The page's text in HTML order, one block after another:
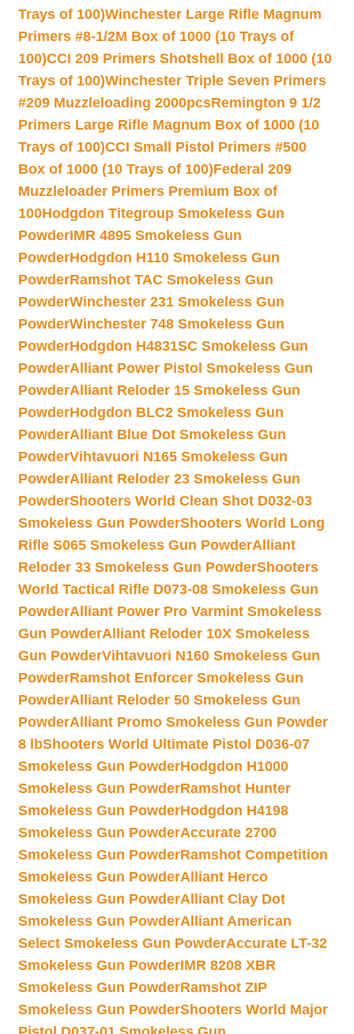
Trays of 100)Winchester Large Rifle Magnum
Primers #8-1/2M Box of 1000 (10 Trays of
100)CCI 209 Primers Shotshell Box of 1000 (10
Trays of 100)Winchester Triple Seven Primers
#209 Muzzleloading 2000pcsRemington 9 1/2
Primers Large Rifle Magnum Box of 1000 (10
Trays of 100)CCI Small Pistol Primers #500
Box of 1000 (10 Trays of 100)Federal 209
Muzzleloader Primers Premium Box of
100Hodgdon Titegroup Smokeless Gun
PowderIMR 4895 Smokeless Gun
PowderHodgdon H110 Smokeless Gun
PowderRamshot TAC Smokeless Gun
PowderWinchester 231 Smokeless Gun
PowderWinchester 748 Smokeless Gun
PowderHodgdon H4831SC Smokeless Gun
PowderAlliant Power Pistol Smokeless Gun
PowderAlliant Reloder 15 Smokeless Gun
PowderHodgdon BLC2 Smokeless Gun
PowderAlliant Blue Dot Smokeless Gun
PowderVihtavuori N165 Smokeless Gun
PowderAlliant Reloder 23 Smokeless Gun
PowderShooters World Clean Shot D032-03
Smokeless Gun PowderShooters World Long
Rifle S065 Smokeless Gun PowderAlliant
Reloder 33 Smokeless Gun PowderShooters
World Tactical Rifle D073-08 Smokeless Gun
PowderAlliant Power Pro Varmint Smokeless
Gun PowderAlliant Reloder 10X Smokeless
Gun PowderVihtavuori N160 Smokeless Gun
PowderRamshot Enforcer Smokeless Gun
PowderAlliant Reloder 50 Smokeless Gun
PowderAlliant Promo Smokeless Gun Powder
8 lbShooters World Ultimate Pistol D036-07
Smokeless Gun PowderHodgdon H1000
Smokeless Gun PowderRamshot Hunter
Smokeless Gun PowderHodgdon H4198
Smokeless Gun PowderAccurate 2700
Smokeless Gun PowderRamshot Competition
Smokeless Gun PowderAlliant Herco
Smokeless Gun PowderAlliant Clay Dot
Smokeless Gun PowderAlliant American
Select Smokeless Gun PowderAccurate LT-32
Smokeless Gun PowderIMR 8208 XBR
Smokeless Gun PowderRamshot ZIP
Smokeless Gun PowderShooters World Major